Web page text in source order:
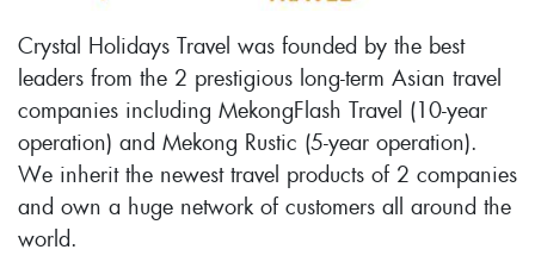
Crystal Holidays Travel was founded by the best
leaders from the 2 prestigious long-term Asian travel
companies including MekongFlash Travel (10-year
operation) and Mekong Rustic (5-year operation).
We inherit the newest travel products of 2 companies
and own a huge network of customers all around the
world.